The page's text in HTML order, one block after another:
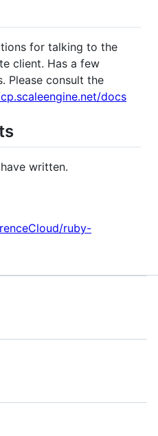
for talking to the
client. Has a few
Please consult the
docs
written.
ruby-